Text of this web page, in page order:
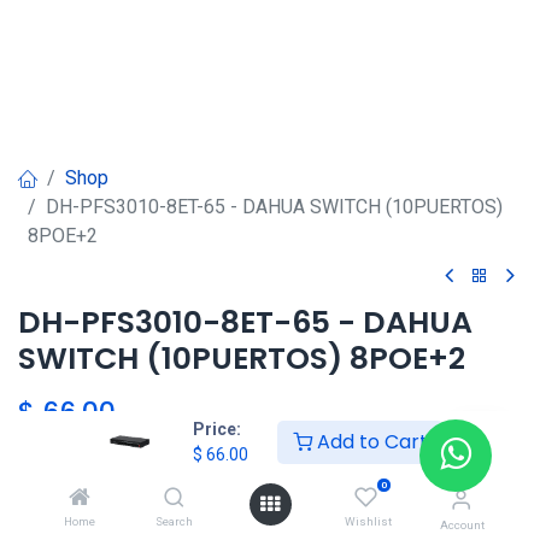
Price:
$ 66.00 Add to Cart
Home Search
0
Wishlist Account
Shop
DH-PFS3010-8ET-65 - DAHUA SWITCH (10PUERTOS)
8POE+2
DH-PFS3010-8ET-65 - DAHUA
SWITCH (10PUERTOS) 8POE+2
$ 66.00
DAHUA